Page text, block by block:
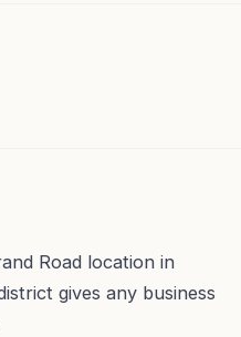
Road location in
gives any business